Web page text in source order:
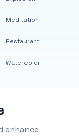
Meditation
Restaurant
Watercolor
enhance